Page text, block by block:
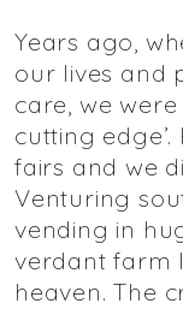
Years ago,
our lives and
care, we
cutting
fairs and we
Venturing
vending in
verdant farm
heaven. The